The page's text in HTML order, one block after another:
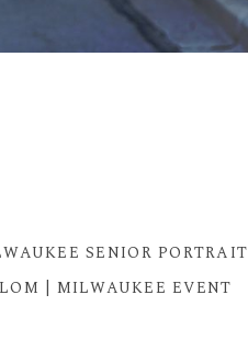
SENIOR PORTRAIT
| MILWAUKEE EVENT